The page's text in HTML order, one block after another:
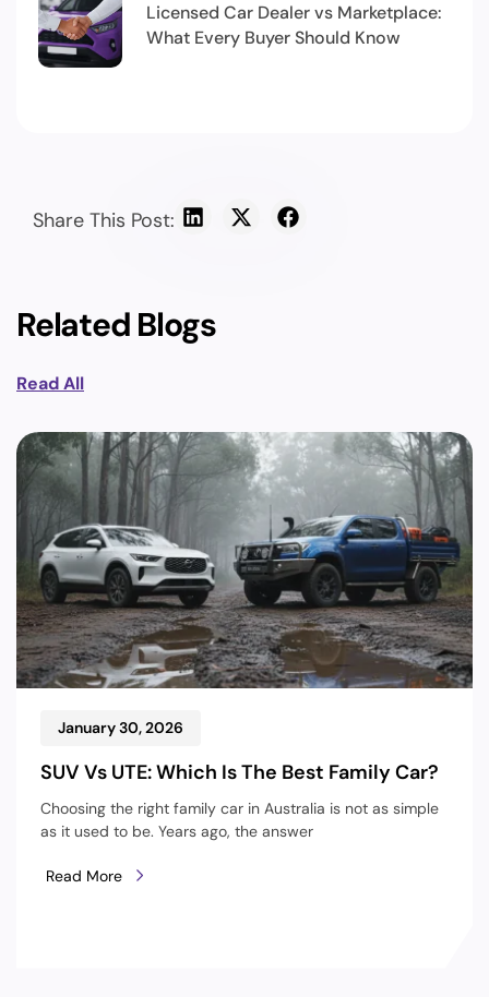
Licensed Car Dealer vs Marketplace:
What Every Buyer Should Know
Share This Post:
Related Blogs
Read All
January 30, 2026
SUV Vs UTE: Which Is The Best Family Car?
Choosing the right family car in Australia is not as simple
as it used to be. Years ago, the answer
Read More